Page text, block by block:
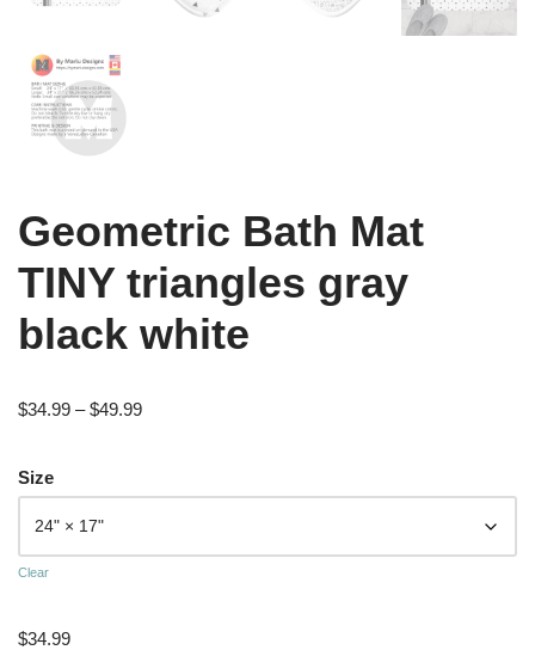
Geometric Bath Mat
TINY triangles gray
black white
$34.99 – $49.99
Size
Clear
$34.99